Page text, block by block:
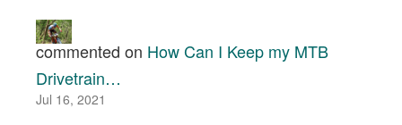
commented on How Can I Keep my MTB
Drivetrain…
Jul 16, 2021